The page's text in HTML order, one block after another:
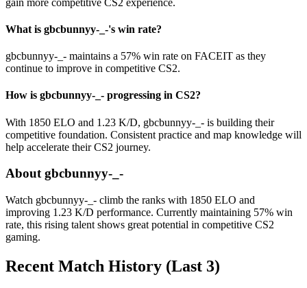
What is gbcbunnyy-_-'s win rate?
gbcbunnyy-_- maintains a 57% win rate on FACEIT as they
continue to improve in competitive CS2.
How is gbcbunnyy-_- progressing in CS2?
With 1850 ELO and 1.23 K/D, gbcbunnyy-_- is building their
competitive foundation. Consistent practice and map knowledge will
help accelerate their CS2 journey.
About gbcbunnyy-_-
Watch gbcbunnyy-_- climb the ranks with 1850 ELO and
improving 1.23 K/D performance. Currently maintaining 57% win
rate, this rising talent shows great potential in competitive CS2
gaming.
Recent Match History (Last 3)